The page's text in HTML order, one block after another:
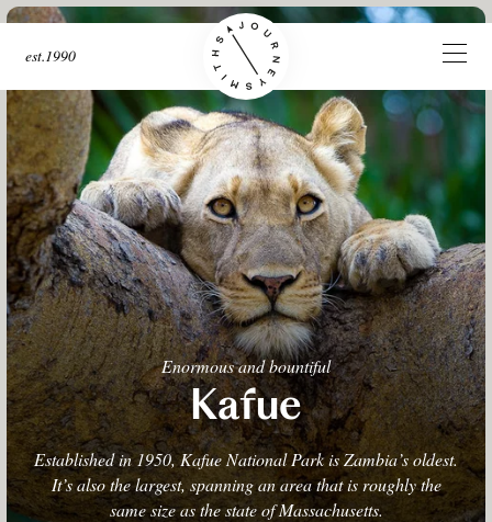
est.1990
Enormous and bountiful
Kafue
Established in 1950, Kafue National Park is Zambia’s oldest.
It’s also the largest, spanning an area that is roughly the
same size as the state of Massachusetts.